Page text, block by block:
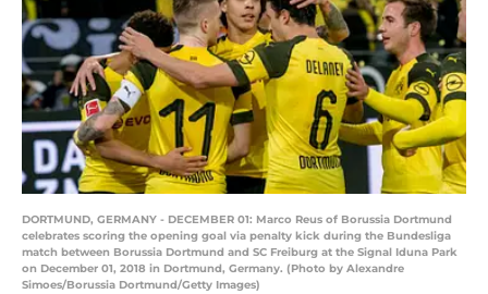
DORTMUND, GERMANY - DECEMBER 01: Marco Reus of Borussia Dortmund
celebrates scoring the opening goal via penalty kick during the Bundesliga
match between Borussia Dortmund and SC Freiburg at the Signal Iduna Park
on December 01, 2018 in Dortmund, Germany. (Photo by Alexandre
Simoes/Borussia Dortmund/Getty Images)